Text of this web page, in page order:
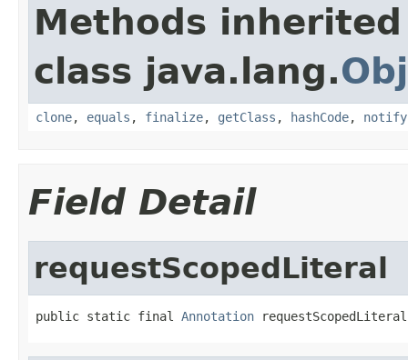
Methods
class java.lang.
clone, equals , finalize, getClass , hashCode, notify
Field Detail
requestScopedLiteral
public static final Annotation requestScopedLiteral